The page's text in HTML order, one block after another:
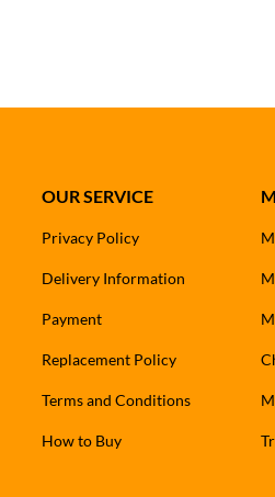
OUR SERVICE
Privacy Policy
Delivery Information
Payment
Replacement Policy
Terms and Conditions
How to Buy